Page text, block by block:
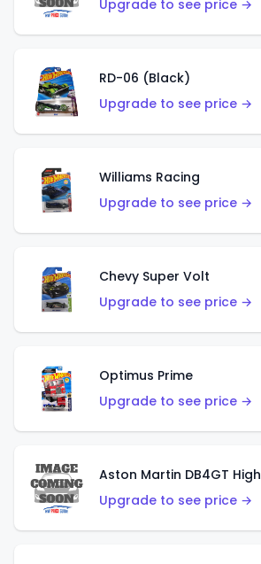
Upgrade to see price →
RD-06 (Black)
Upgrade to see price →
Williams Racing
Upgrade to see price →
Chevy Super Volt
Upgrade to see price →
Optimus Prime
Upgrade to see price →
Aston Martin DB4GT
Upgrade to see price →